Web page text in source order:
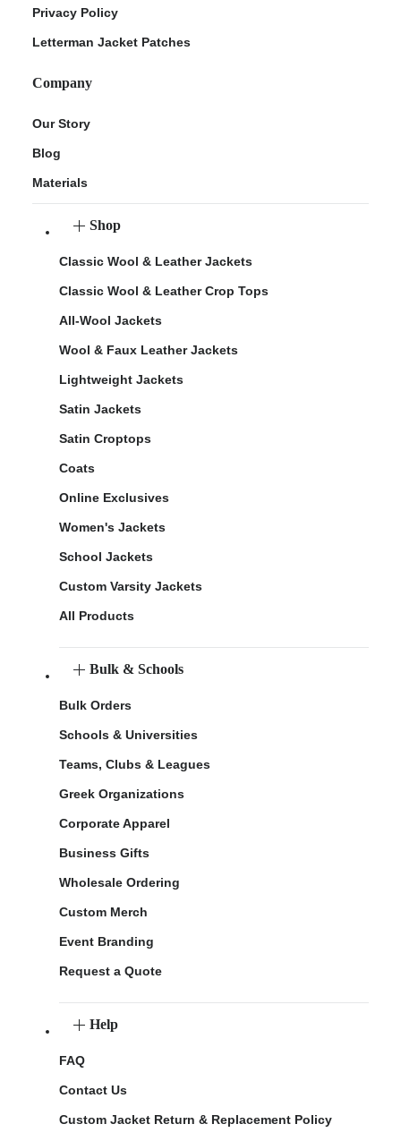
Privacy Policy
Letterman Jacket Patches
Company
Our Story
Blog
Materials
Shop
Classic Wool & Leather Jackets
Classic Wool & Leather Crop Tops
All-Wool Jackets
Wool & Faux Leather Jackets
Lightweight Jackets
Satin Jackets
Satin Croptops
Coats
Online Exclusives
Women's Jackets
School Jackets
Custom Varsity Jackets
All Products
Bulk & Schools
Bulk Orders
Schools & Universities
Teams, Clubs & Leagues
Greek Organizations
Corporate Apparel
Business Gifts
Wholesale Ordering
Custom Merch
Event Branding
Request a Quote
Help
FAQ
Contact Us
Custom Jacket Return & Replacement Policy